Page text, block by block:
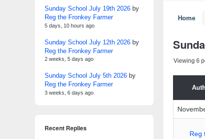
Home
Viewing 6
Reg
Sunday School July 19th 2026 by
Reg the Fronkey Farmer
5 days, 10 hours ago
Sunday School July 12th 2026 by
Reg the Fronkey Farmer
2 weeks, 5 days ago
Sunday School July 5th 2026 by
Reg the Fronkey Farmer
3 weeks, 6 days ago
Recent Replies